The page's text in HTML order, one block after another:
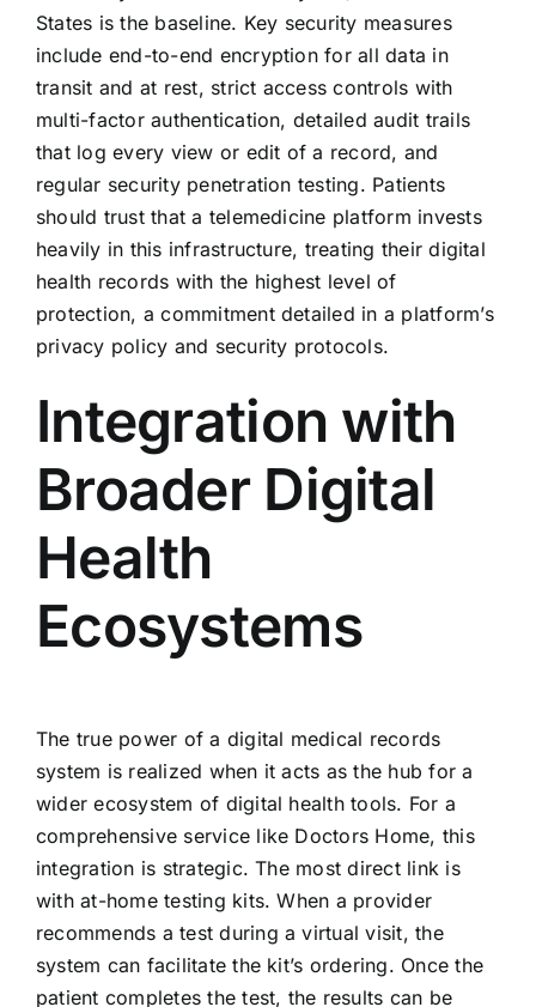
States is the baseline. Key security measures
include end-to-end encryption for all data in
transit and at rest, strict access controls with
multi-factor authentication, detailed audit trails
that log every view or edit of a record, and
regular security penetration testing. Patients
should trust that a telemedicine platform invests
heavily in this infrastructure, treating their digital
health records with the highest level of
protection, a commitment detailed in a platform’s
privacy policy and security protocols.
Integration with
Broader Digital
Health
Ecosystems
The true power of a digital medical records
system is realized when it acts as the hub for a
wider ecosystem of digital health tools. For a
comprehensive service like Doctors Home, this
integration is strategic. The most direct link is
with at-home testing kits. When a provider
recommends a test during a virtual visit, the
system can facilitate the kit’s ordering. Once the
patient completes the test, the results can be